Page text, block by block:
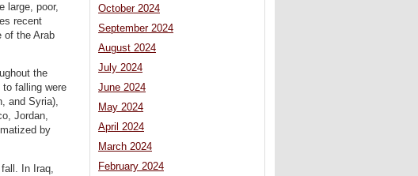
large, poor,
recent
of the Arab
the
falling were
and Syria),
Jordan,
by
In Iraq,
October 2024
September 2024
August 2024
July 2024
June 2024
May 2024
April 2024
March 2024
February 2024